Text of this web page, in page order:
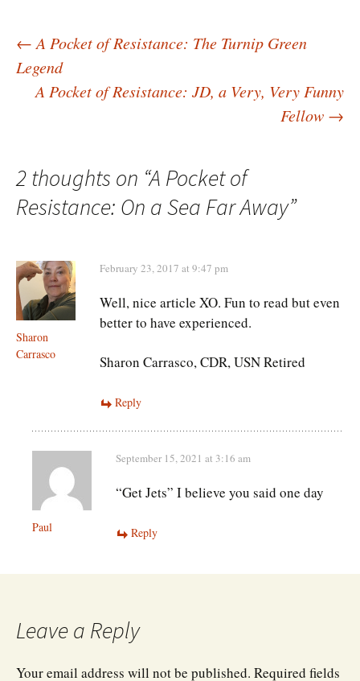
Post
navigation
←A Pocket of Resistance: The Turnip Green
Legend
A Pocket of Resistance: JD, a Very, Very Funny
Fellow →
2 thoughts on “A Pocket of
Resistance: On a Sea Far Away”
Sharon
Carrasco
February 23, 2017 at 9:47 pm
Well, nice article XO. Fun to read but even
better to have experienced.
Sharon Carrasco, CDR, USN Retired
Reply
Paul
September 15, 2021 at 3:16 am
“Get Jets” I believe you said one day
Reply
Leave a Reply
Your email address will not be published. Required fields